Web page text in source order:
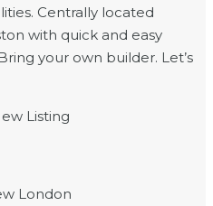
Centrally located
with quick and easy
your own builder. Let’s
Listing
London